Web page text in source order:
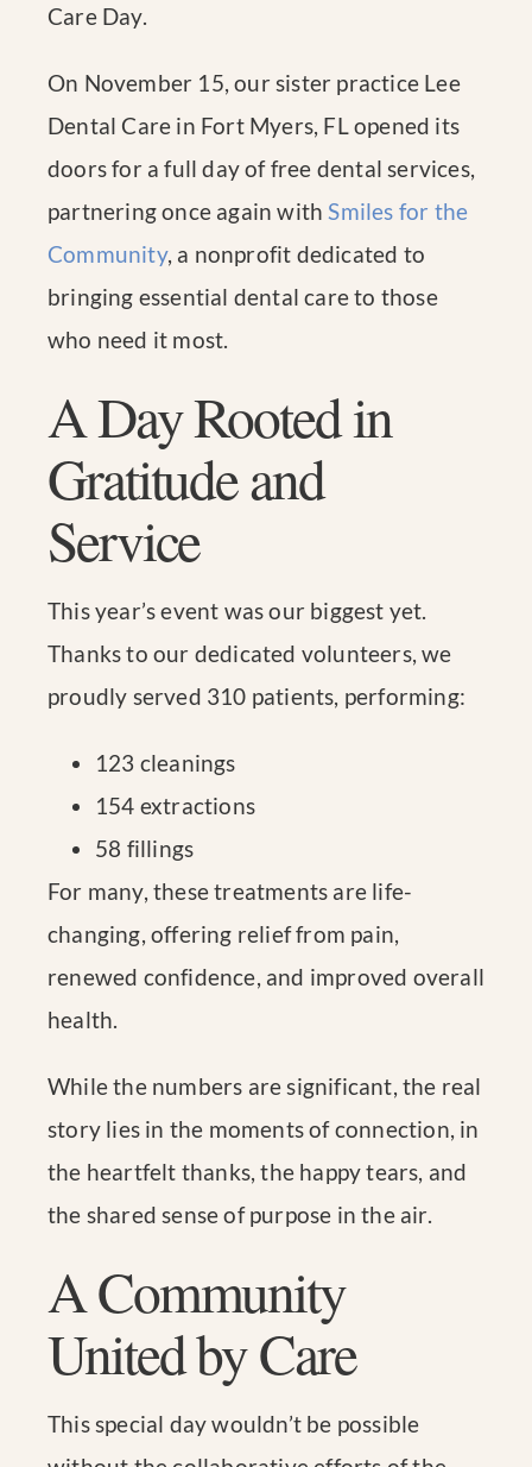
Care Day.
On November 15, our sister practice Lee
Dental Care in Fort Myers, FL opened its
doors for a full day of free dental services,
partnering once again withSmiles for the
Community, a nonprofit dedicated to
bringing essential dental care to those
who need it most.
A Day Rooted in
Gratitude and
Service
This year’s event was our biggest yet.
Thanks to our dedicated volunteers, we
proudly served 310 patients, performing:
123 cleanings
154 extractions
58 fillings
For many, these treatments are life-
changing, offering relief from pain,
renewed confidence, and improved overall
health.
While the numbers are significant, the real
story lies in the moments of connection, in
the heartfelt thanks, the happy tears, and
the shared sense of purpose in the air.
A Community
United by Care
This special day wouldn’t be possible